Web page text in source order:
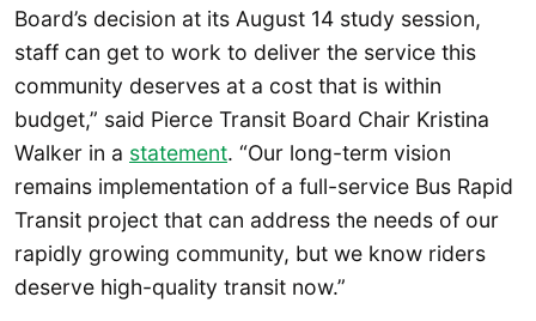
Board’s decision at its August 14 study session,
staff can get to work to deliver the service this
community deserves at a cost that is within
budget,” said Pierce Transit Board Chair Kristina
Walker in a statement. “Our long-term vision
remains implementation of a full-service Bus Rapid
Transit project that can address the needs of our
rapidly growing community, but we know riders
deserve high-quality transit now.”